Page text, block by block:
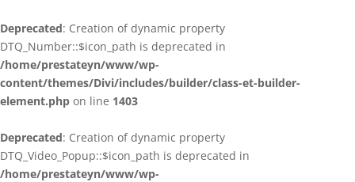
Deprecated: Creation of dynamic property
DTQ_Number::$icon_path is deprecated in
/home/prestateyn/www/wp-
content/themes/Divi/includes/builder/class-et-builder-
element.php on line 1403
Deprecated: Creation of dynamic property
DTQ_Video_Popup::$icon_path is deprecated in
/home/prestateyn/www/wp-